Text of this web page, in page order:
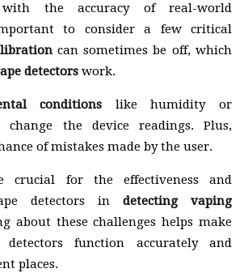
the accuracy of real-world
to consider a few critical
can sometimes be off, which
detectors work.
conditions like humidity or
change the device readings. Plus,
of mistakes made by the user.
crucial for the effectiveness and
detectors in detecting vaping
about these challenges helps make
function accurately and
places.